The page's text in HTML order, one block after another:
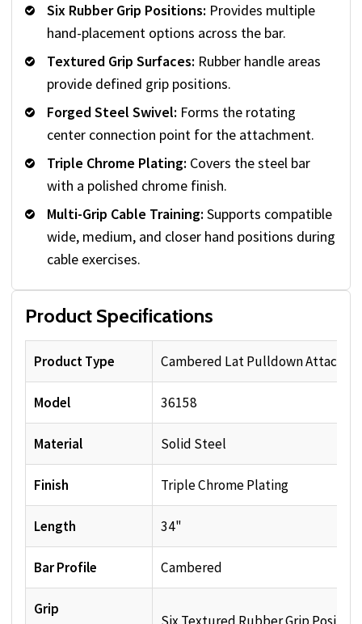
Six Rubber Grip Positions: Provides multiple
hand-placement options across the bar.
Textured Grip Surfaces: Rubber handle areas
provide defined grip positions.
Forged Steel Swivel: Forms the rotating
center connection point for the attachment.
Triple Chrome Plating: Covers the steel bar
with a polished chrome finish.
Multi-Grip Cable Training: Supports compatible
wide, medium, and closer hand positions during
cable exercises.
Product Specifications
Product Type Cambered Lat Pulldown
Model 36158
Material Solid Steel
Finish Triple Chrome Plating
Length 34"
Bar Profile Cambered
Grip